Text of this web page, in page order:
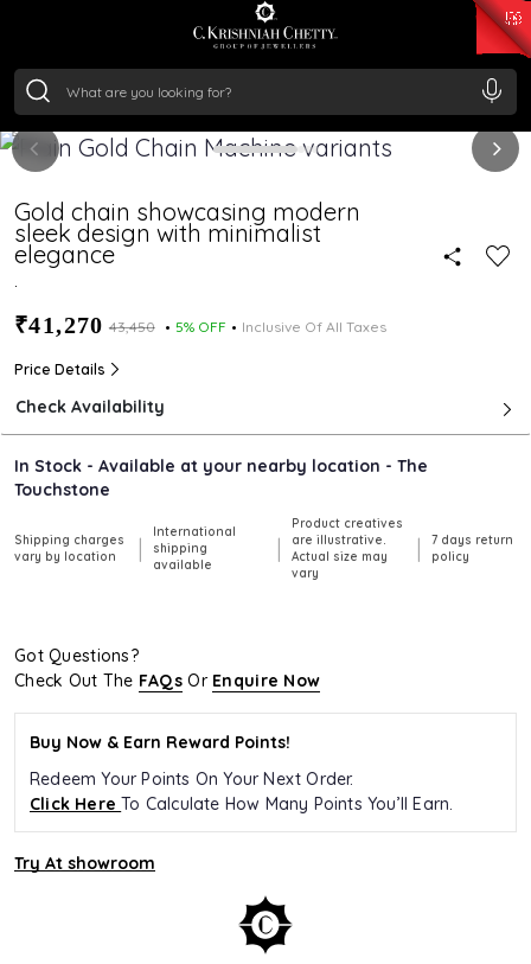
/Gram₹ 11553.77
/Gram
Gold chain showcasing modern
sleek design with minimalist
elegance
.
₹41,270 ₹43,450 5% OFF Inclusive Of All Taxes
Price Details
Check Availability
In Stock - Available at your nearby location - The
Touchstone
Shipping charges
vary by location
|
International
shipping
available
|
Product creatives
are illustrative.
Actual size may
vary
|
7 days return
policy
Got Questions?
Check Out The FAQs Or Enquire Now
Buy Now & Earn Reward Points!
Redeem Your Points On Your Next Order.
Click HereTo Calculate How Many Points You’ll Earn.
Try At showroom